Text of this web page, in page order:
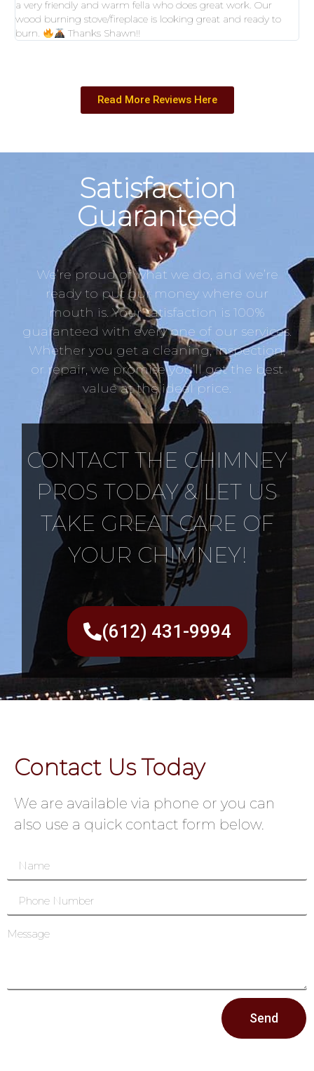
a very friendly and warm fella who does great work. Our
wood burning stove/fireplace is looking great and ready to
burn.
Thanks Shawn!!
Read More Reviews Here
Satisfaction
Guaranteed
We’re proud of what we do, and we’re
ready to put our money where our
mouth is. Your satisfaction is 100%
guaranteed with every one of our services.
Whether you get a cleaning, inspection,
or repair, we promise you’ll get the best
value at the ideal price.
CONTACT THE CHIMNEY
PROS TODAY & LET US
TAKE GREAT CARE OF
YOUR CHIMNEY!
(612) 431-9994
Contact Us Today
We are available via phone or you can
also use a quick contact form below.
Send